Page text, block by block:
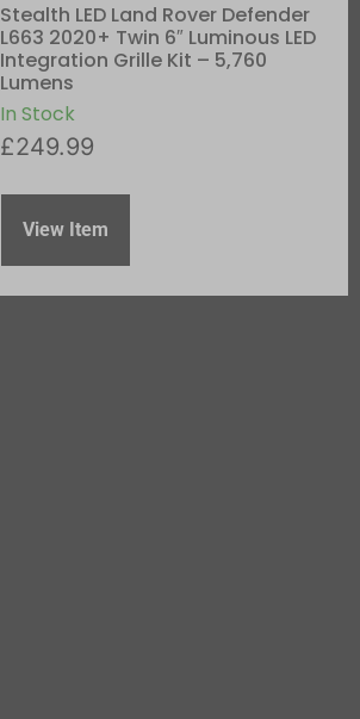
In Stock
Stealth LED Land Rover Defender
L663 2020+ Twin 6″ Luminous LED
Integration Grille Kit – 5,760
Lumens
£249.99
View Item